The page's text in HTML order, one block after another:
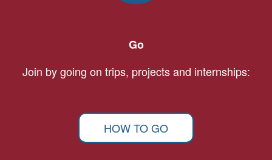
Go
Join by going on trips, projects and internships:
HOW TO GO